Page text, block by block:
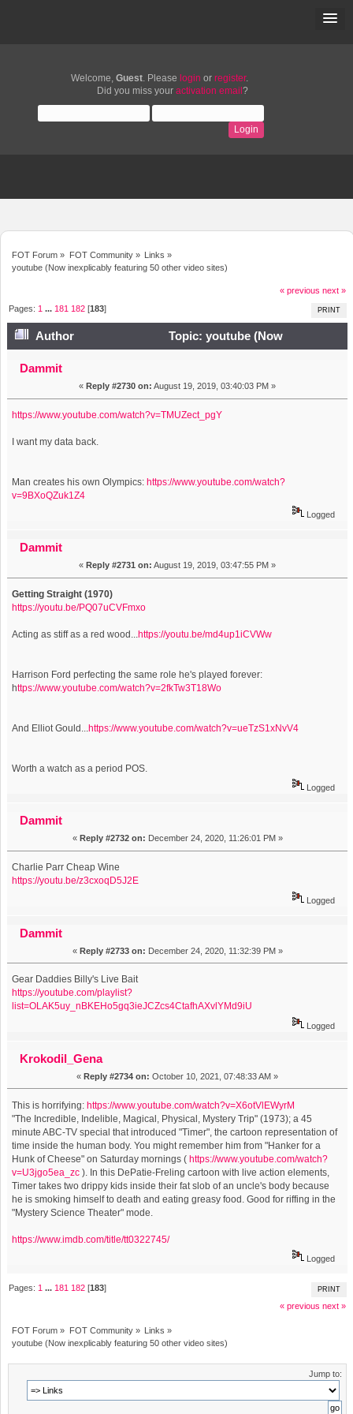
Welcome, Guest. Please login or register.
Did you miss your activation email ?
FOT Forum » FOT Community» Links »
youtube (Now inexplicably featuring 50 other video sites)
« previous next »
PRINT
Pages: 1 ... 181 182 [183]
Author
Topic: youtube (Now
inexplicably featuring 50 other video sites) (Read 1822371
Dammit
« Reply #2730 on: August 19, 2019, 03:40:03 PM »
https://www.youtube.com/watch?v=TMUZect_pgY
I want my data back.
Man creates his own Olympics: https://www.youtube.com/watch?
v=9BXoQZuk1Z4
Logged
Dammit
« Reply #2731 on: August 19, 2019, 03:47:55 PM »
Getting Straight (1970)
https://youtu.be/PQ07uCVFmxo
Acting as stiff as a red wood...https://youtu.be/md4up1iCVWw
Harrison Ford perfecting the same role he's played forever:
https://www.youtube.com/watch?v=2fkTw3T18Wo
And Elliot Gould...https://www.youtube.com/watch?v=ueTzS1xNvV4
Worth a watch as a period POS.
Logged
Dammit
« Reply #2732 on: December 24, 2020, 11:26:01 PM »
Charlie Parr Cheap Wine
https://youtu.be/z3cxoqD5J2E
Logged
Dammit
« Reply #2733 on: December 24, 2020, 11:32:39 PM »
Gear Daddies Billy's Live Bait
https://youtube.com/playlist?
list=OLAK5uy_nBKEHo5gq3ieJCZcs4CtafhAXvlYMd9iU
Logged
Krokodil_Gena
« Reply #2734 on: October 10, 2021, 07:48:33 AM »
This is horrifying:https://www.youtube.com/watch?v=X6otVlEWyrM
"The Incredible, Indelible, Magical, Physical, Mystery Trip" (1973); a 45
minute ABC-TV special that introduced "Timer", the cartoon representation of
time inside the human body. You might remember him from "Hanker for a
Hunk of Cheese" on Saturday mornings (https://www.youtube.com/watch?
v=U3jgo5ea_zc ). In this DePatie-Freling cartoon with live action elements,
Timer takes two drippy kids inside their fat slob of an uncle's body because
he is smoking himself to death and eating greasy food. Good for riffing in the
"Mystery Science Theater" mode.
https://www.imdb.com/title/tt0322745/
Logged
PRINT
Pages: 1 ... 181 182 [183]
« previous next »
FOT Forum » FOT Community» Links »
youtube (Now inexplicably featuring 50 other video sites)
Jump to: